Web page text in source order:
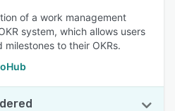
of a work management
system, which allows users
to their OKRs.